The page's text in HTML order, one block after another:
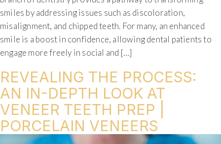
smiles by addressing issues such as discoloration,
misalignment, and chipped teeth. For many, an enhanced
smile is a boost in confidence, allowing dental patients to
engage more freely in social and […]
REVEALING THE PROCESS:
AN IN-DEPTH LOOK AT
VENEER TEETH PREP |
PORCELAIN VENEERS